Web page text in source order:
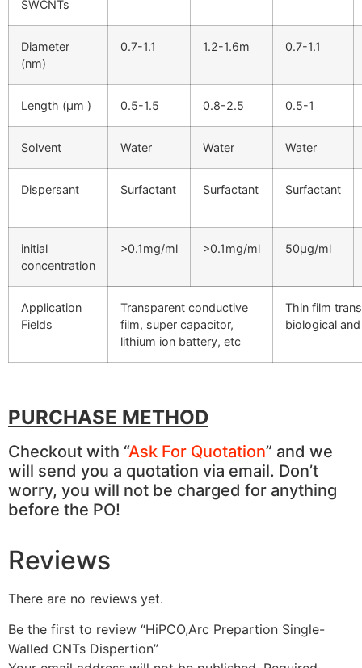
SWCNTs
Diameter
(nm)
0.7-1.1 1.2-1.6m 0.7-1.1
Length (μm ) 0.5-1.5 0.8-2.5 0.5-1
Solvent Water Water Water
Dispersant Surfactant Surfactant Surfactant
initial
concentration
>0.1mg/ml >0.1mg/ml 50µg/ml
Application
Fields
Transparent conductive
film, super capacitor,
lithium ion battery, etc
Thin film
biological
PURCHASE METHOD
Checkout with “Ask For Quotation” and we
will send you a quotation via email. Don’t
worry, you will not be charged for anything
before the PO!
Reviews
There are no reviews yet.
Be the first to review “HiPCO,Arc Prepartion Single-
Walled CNTs Dispertion”